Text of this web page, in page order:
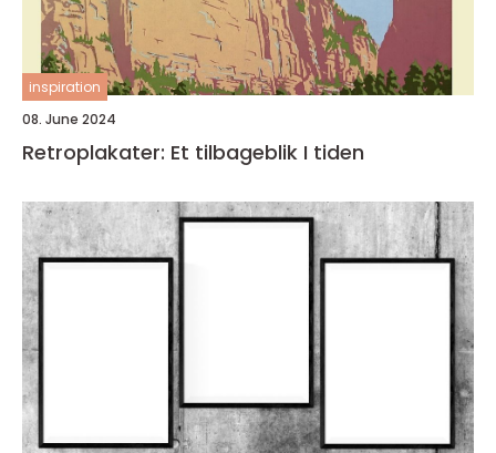
inspiration
08. June 2024
Retroplakater: Et tilbageblik I tiden